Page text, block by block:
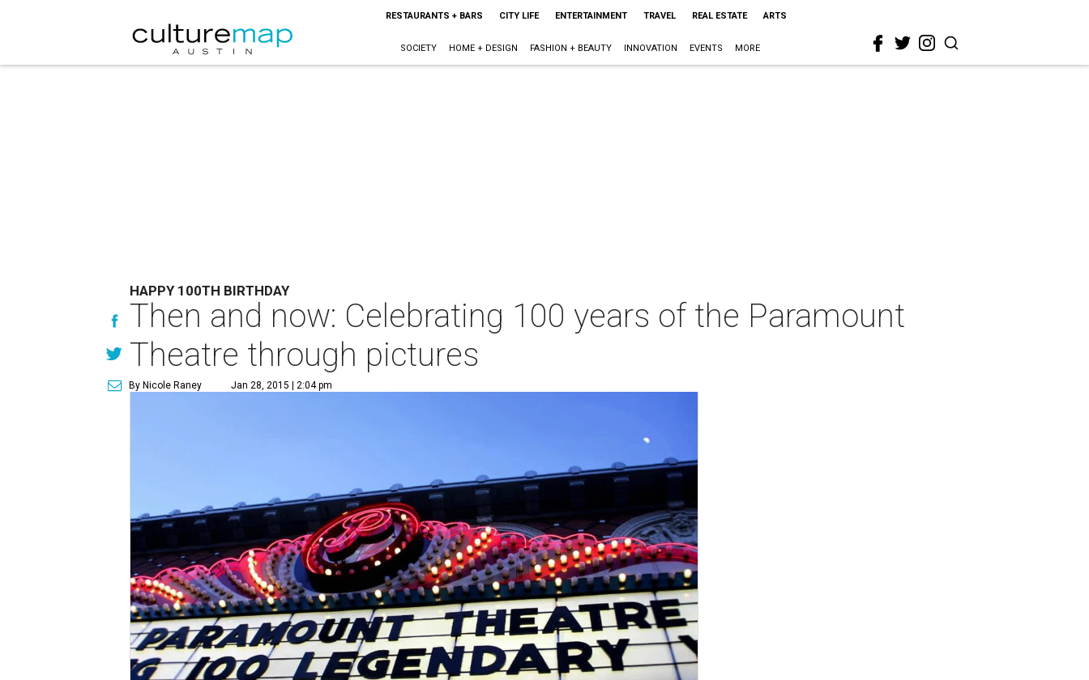
RESTAURANTS + BARS CITY LIFE ENTERTAINMENT TRAVEL REAL ESTATE ARTS
SOCIETY HOME + DESIGN FASHION + BEAUTY INNOVATION EVENTS MORE
HAPPY 100TH BIRTHDAY
Then and now: Celebrating 100 years of the Paramount
Theatre through pictures
By Nicole Raney Jan 28, 2015 | 2:04 pm